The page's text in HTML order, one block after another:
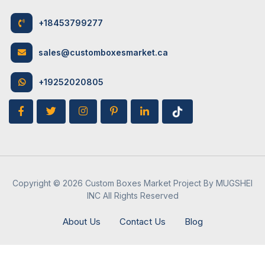
3. UV Coating
10
Printing
Options
1. Digital Printing
2. Flexographic Printing
Customization
Unlimited and as per the
customer’s requirements
May 9, 2024
How Candle Boxes Can Be Advantageous
For Your Brand
How to Design Attractive Board Game
+18453799277
sales@customboxesmarket.ca
+19252020805
Copyright © 2026 Custom Boxes Market Project By MUGSHEI
INC All Rights Reserved
About Us Contact Us Blog